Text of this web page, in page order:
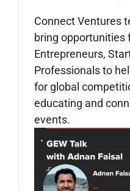
Connect Ventures
bring opportunities
Entrepreneurs,
Professionals to
for global
educating and
events.